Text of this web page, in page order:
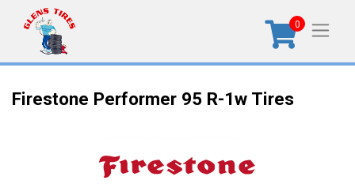
0
Firestone Performer 95 R-1w Tires